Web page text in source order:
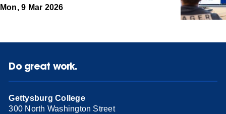
Mon, 9 Mar 2026
Do great work.
Gettysburg College
300 North Washington Street